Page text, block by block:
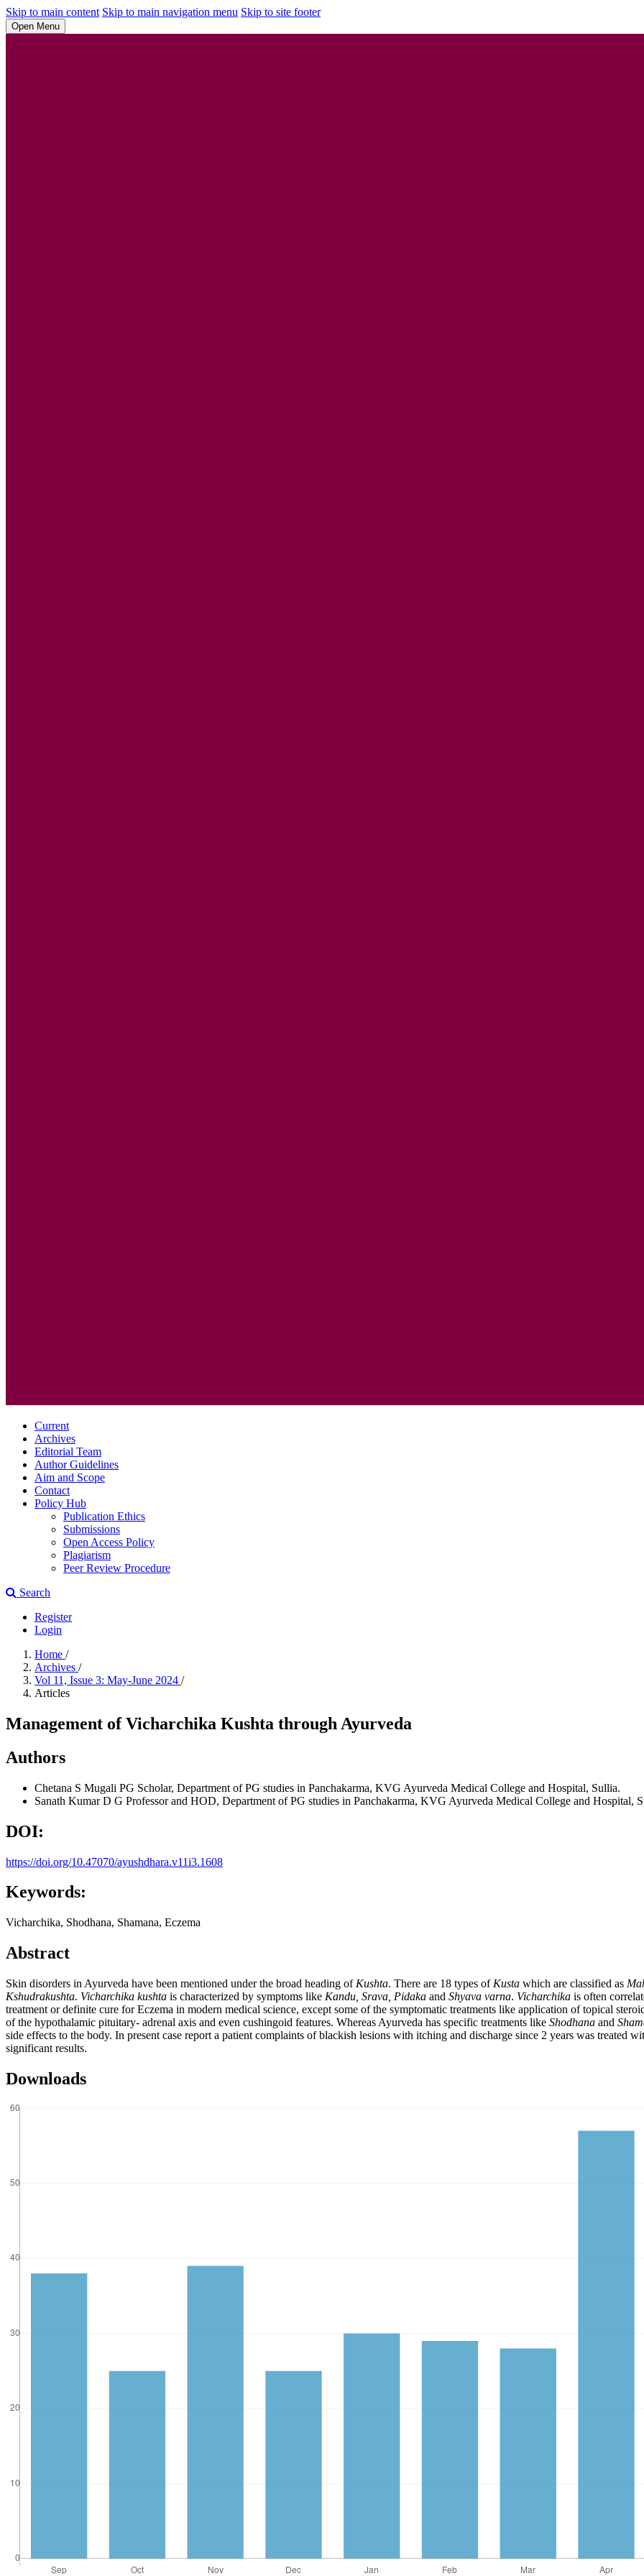
Skip to main content Skip to main navigation menu Skip to site footer
Open Menu
Current
Archives
Editorial Team
Author Guidelines
Aim and Scope
Contact
Policy Hub
Publication Ethics
Submissions
Open Access Policy
Plagiarism
Peer Review Procedure
Search
Register
Login
Home /
Archives /
Vol 11, Issue 3: May-June 2024 /
Articles
Management of Vicharchika Kushta through Ayurveda
Authors
Chetana S Mugali PG Scholar, Department of PG studies in Panchakarma, KVG Ayurveda Medical College and Hospital, Sullia.
Sanath Kumar D G Professor and HOD, Department of PG studies in Panchakarma, KVG Ayurveda Medical College and Hospital,
DOI:
https://doi.org/10.47070/ayushdhara.v11i3.1608
Keywords:
Vicharchika, Shodhana, Shamana, Eczema
Abstract
Skin disorders in Ayurveda have been mentioned under the broad heading of Kushta. There are 18 types of Kusta which are classified as
Kshudrakushta. Vicharchika kushta is characterized by symptoms like Kandu, Srava, Pidaka and Shyava varna. Vicharchika is often
treatment or definite cure for Eczema in modern medical science, except some of the symptomatic treatments like application of topical
of the hypothalamic pituitary- adrenal axis and even cushingoid features. Whereas Ayurveda has specific treatments like Shodhana and
side effects to the body. In present case report a patient complaints of blackish lesions with itching and discharge since 2 years was treated
significant results.
Downloads